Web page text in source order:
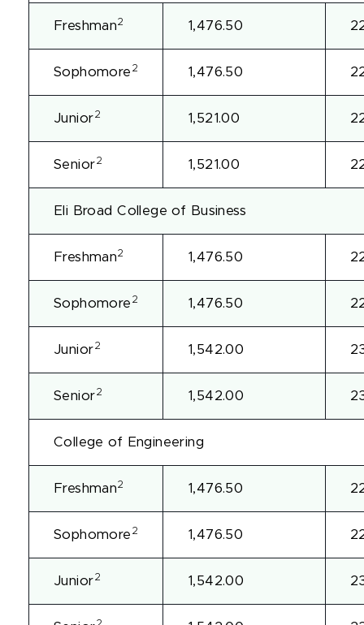
Freshman2 1,476.50
Sophomore 2 1,476.50
Junior2 1,521.00
Senior2 1,521.00
Eli Broad College of Business
Freshman2 1,476.50
Sophomore 2 1,476.50
Junior2 1,542.00
Senior2 1,542.00
College of Engineering
Freshman2 1,476.50
Sophomore 2 1,476.50
Junior2 1,542.00